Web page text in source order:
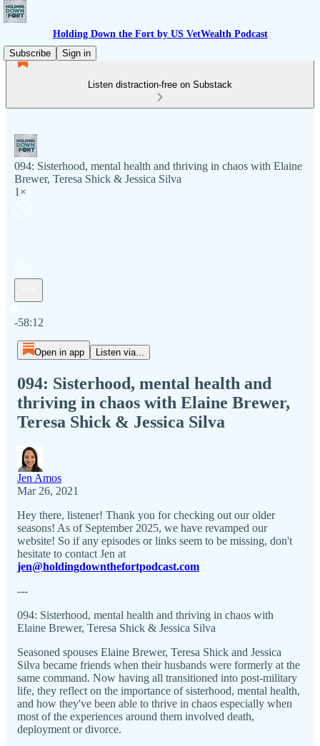
Holding Down the Fort by US VetWealth Podcast
Subscribe
Sign in
Listen distraction-free on Substack
094: Sisterhood, mental health and thriving in chaos with Elaine
Brewer, Teresa Shick & Jessica Silva
1×
-58:12
Open in app Listen via...
094: Sisterhood, mental health and
thriving in chaos with Elaine Brewer,
Teresa Shick & Jessica Silva
Jen Amos
Mar 26, 2021
Hey there, listener! Thank you for checking out our older
seasons! As of September 2025, we have revamped our
website! So if any episodes or links seem to be missing, don't
hesitate to contact Jen at
jen@holdingdownthefortpodcast.com
---
094: Sisterhood, mental health and thriving in chaos with
Elaine Brewer, Teresa Shick & Jessica Silva
Seasoned spouses Elaine Brewer, Teresa Shick and Jessica
Silva became friends when their husbands were formerly at the
same command. Now having all transitioned into post-military
life, they reflect on the importance of sisterhood, mental health,
and how they've been able to thrive in chaos especially when
most of the experiences around them involved death,
deployment or divorce.